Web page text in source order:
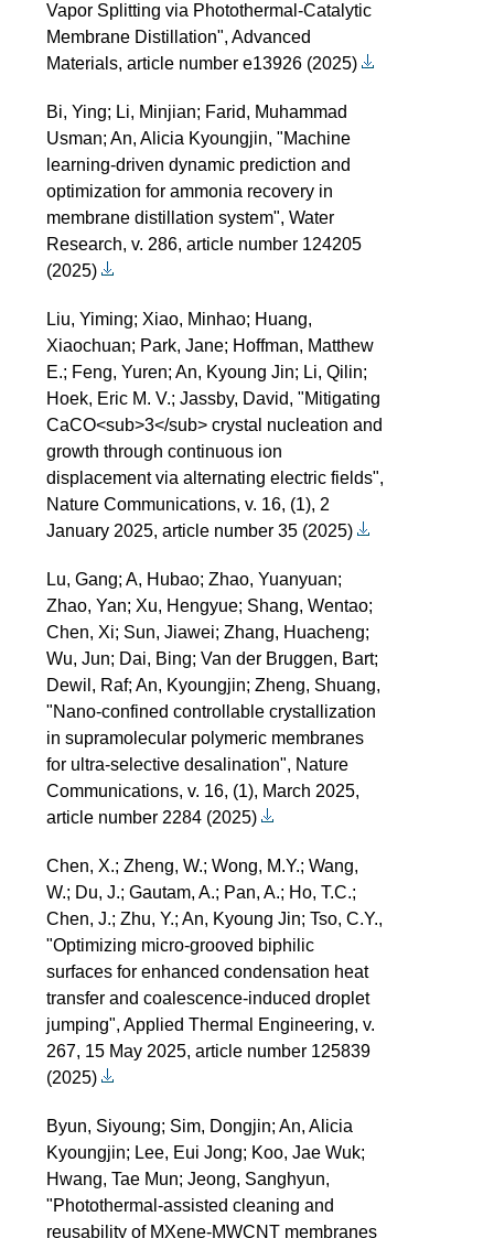
Vapor Splitting via Photothermal-Catalytic
Membrane Distillation", Advanced
Materials, article number e13926 (2025)
Bi, Ying; Li, Minjian; Farid, Muhammad
Usman; An, Alicia Kyoungjin, "Machine
learning-driven dynamic prediction and
optimization for ammonia recovery in
membrane distillation system", Water
Research, v. 286, article number 124205
(2025)
Liu, Yiming; Xiao, Minhao; Huang,
Xiaochuan; Park, Jane; Hoffman, Matthew
E.; Feng, Yuren; An, Kyoung Jin; Li, Qilin;
Hoek, Eric M. V.; Jassby, David, "Mitigating
CaCO<sub>3</sub> crystal nucleation and
growth through continuous ion
displacement via alternating electric fields",
Nature Communications, v. 16, (1), 2
January 2025, article number 35 (2025)
Lu, Gang; A, Hubao; Zhao, Yuanyuan;
Zhao, Yan; Xu, Hengyue; Shang, Wentao;
Chen, Xi; Sun, Jiawei; Zhang, Huacheng;
Wu, Jun; Dai, Bing; Van der Bruggen, Bart;
Dewil, Raf; An, Kyoungjin; Zheng, Shuang,
"Nano-confined controllable crystallization
in supramolecular polymeric membranes
for ultra-selective desalination", Nature
Communications, v. 16, (1), March 2025,
article number 2284 (2025)
Chen, X.; Zheng, W.; Wong, M.Y.; Wang,
W.; Du, J.; Gautam, A.; Pan, A.; Ho, T.C.;
Chen, J.; Zhu, Y.; An, Kyoung Jin; Tso, C.Y.,
"Optimizing micro-grooved biphilic
surfaces for enhanced condensation heat
transfer and coalescence-induced droplet
jumping", Applied Thermal Engineering, v.
267, 15 May 2025, article number 125839
(2025)
Byun, Siyoung; Sim, Dongjin; An, Alicia
Kyoungjin; Lee, Eui Jong; Koo, Jae Wuk;
Hwang, Tae Mun; Jeong, Sanghyun,
"Photothermal-assisted cleaning and
reusability of MXene-MWCNT membranes